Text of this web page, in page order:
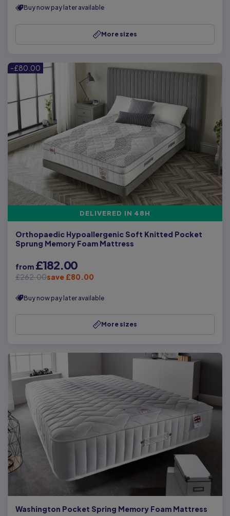
Buy now pay later available
More sizes
-£80.00
DELIVERED IN 48H
Orthopaedic Hypoallergenic Soft Knitted Pocket
Sprung Memory Foam Mattress
from £182.00
£262.00save £80.00
Buy now pay later available
More sizes
Washington Pocket Spring Memory Foam Mattress